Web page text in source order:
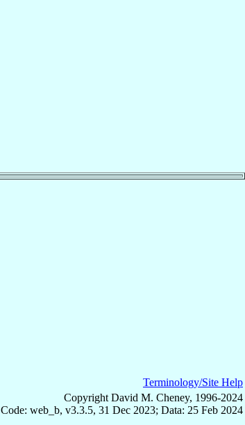
Terminology/Site Help
Copyright David M. Cheney, 1996-2024
Code: web_b, v3.3.5, 31 Dec 2023; Data: 25 Feb 2024